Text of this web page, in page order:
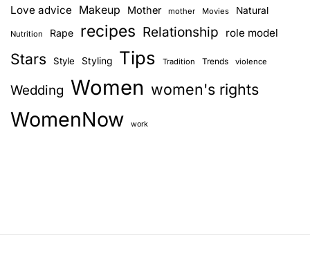
Love advice Makeup Mother mother Movies Natural
Nutrition Rape recipes Relationship role model
Stars Style Styling Tips Tradition Trends violence
Wedding Women women's rights
WomenNow work